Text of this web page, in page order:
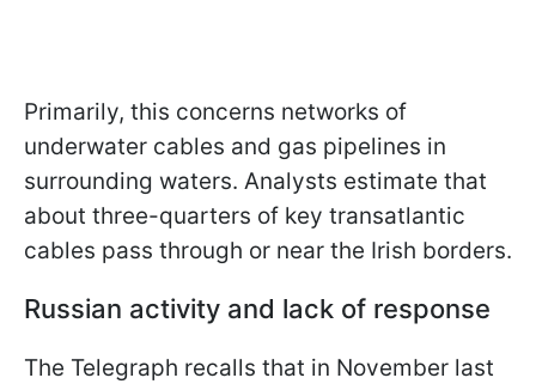
Primarily, this concerns networks of
underwater cables and gas pipelines in
surrounding waters. Analysts estimate that
about three-quarters of key transatlantic
cables pass through or near the Irish borders.
Russian activity and lack of response
The Telegraph recalls that in November last